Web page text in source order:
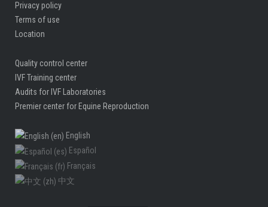
Privacy policy
Terms of use
Location
Quality control center
IVF Training center
Audits for IVF Laboratories
Premier center for Equine Reproduction
English
Español
Français
中文